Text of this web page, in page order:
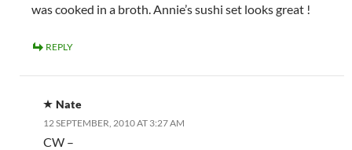
was cooked in a broth. Annie’s sushi set looks great !
REPLY
Nate
12 SEPTEMBER, 2010 AT 3:27 AM
CW –